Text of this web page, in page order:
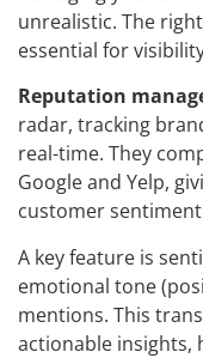
unrealistic. The
essential for
Reputation
radar, tracking
real-time. They
Google and Yelp,
customer
A key feature is
emotional tone
mentions. This
actionable insights,